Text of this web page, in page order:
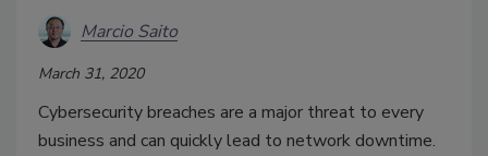
Marcio Saito
March 31, 2020
Cybersecurity breaches are a major threat to every
business and can quickly lead to network downtime.